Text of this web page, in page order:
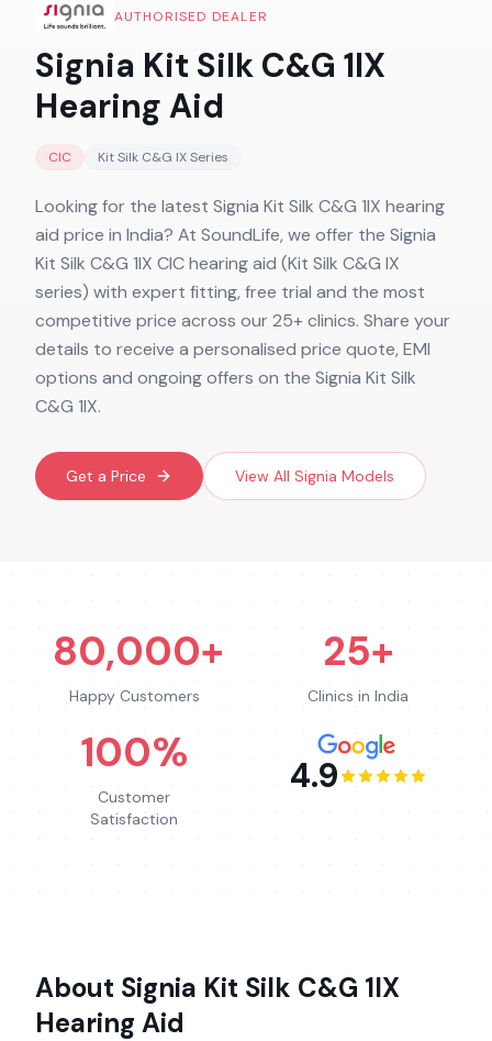
AUTHORISED DEALER
Signia Kit Silk C&G 1IX
Hearing Aid
CIC Kit Silk C&G IXSeries
Looking for the latest Signia Kit Silk C&G 1IX hearing
aid price in India? At SoundLife, we offer the Signia
Kit Silk C&G 1IX CIC hearing aid (Kit Silk C&G IX
series) with expert fitting, free trial and the most
competitive price across our 25+ clinics. Share your
details to receive a personalised price quote, EMI
options and ongoing offers on the Signia Kit Silk
C&G 1IX.
Get a Price View All Signia Models
80,000+
Happy Customers
25+
Clinics in India
100%
Customer
Satisfaction
4.9
About Signia Kit Silk C&G 1IX
Hearing Aid